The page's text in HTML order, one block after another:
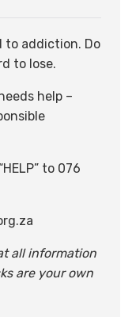
to addiction. Do
to lose.
help –
to 076
all information
are your own